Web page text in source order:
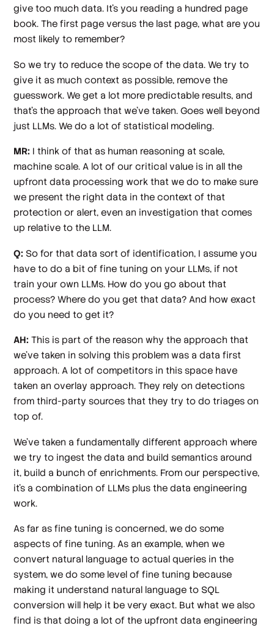
give too much data. It's you reading a hundred page
book. The first page versus the last page, what are you
most likely to remember?
So we try to reduce the scope of the data. We try to
give it as much context as possible, remove the
guesswork. We get a lot more predictable results, and
that's the approach that we've taken. Goes well beyond
just LLMs. We do a lot of statistical modeling.
MR: I think of that as human reasoning at scale,
machine scale. A lot of our critical value is in all the
upfront data processing work that we do to make sure
we present the right data in the context of that
protection or alert, even an investigation that comes
up relative to the LLM.
Q: So for that data sort of identification, I assume you
have to do a bit of fine tuning on your LLMs, if not
train your own LLMs. How do you go about that
process? Where do you get that data? And how exact
do you need to get it?
AH: This is part of the reason why the approach that
we've taken in solving this problem was a data first
approach. A lot of competitors in this space have
taken an overlay approach. They rely on detections
from third-party sources that they try to do triages on
top of.
We've taken a fundamentally different approach where
we try to ingest the data and build semantics around
it, build a bunch of enrichments. From our perspective,
it's a combination of LLMs plus the data engineering
work.
As far as fine tuning is concerned, we do some
aspects of fine tuning. As an example, when we
convert natural language to actual queries in the
system, we do some level of fine tuning because
making it understand natural language to SQL
conversion will help it be very exact. But what we also
find is that doing a lot of the upfront data engineering